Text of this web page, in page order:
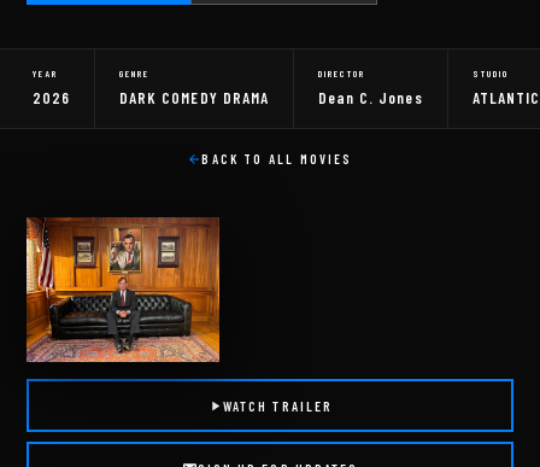
YEAR
2026
GENRE
DARK COMEDY DRAMA
DIRECTOR
Dean C. Jones
STUDIO
BACK TO ALL MOVIES
WATCH TRAILER